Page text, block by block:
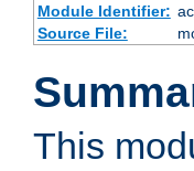
Module Identifier:
Source File:
This